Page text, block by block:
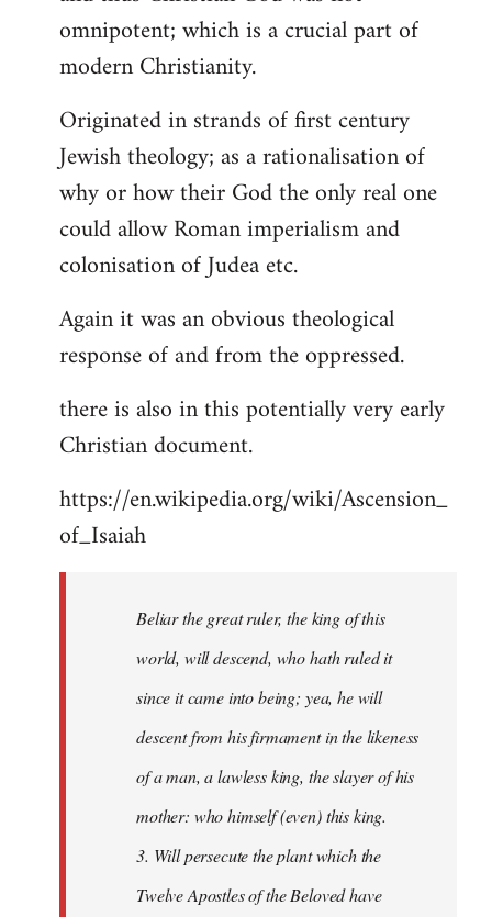
libcom.org
omnipotent; which is a crucial part of
modern Christianity.
Originated in strands of first century
Jewish theology; as a rationalisation of
why or how their God the only real one
could allow Roman imperialism and
colonisation of Judea etc.
Again it was an obvious theological
response of and from the oppressed.
there is also in this potentially very early
Christian document.
https://en.wikipedia.org/wiki/Ascension_
of_Isaiah
Beliar the great ruler, the king of this
world, will descend, who hath ruled it
since it came into being; yea, he will
descent from his firmament in the likeness
of a man, a lawless king, the slayer of his
mother: who himself (even) this king.
3. Will persecute the plant which the
Twelve Apostles of the Beloved have